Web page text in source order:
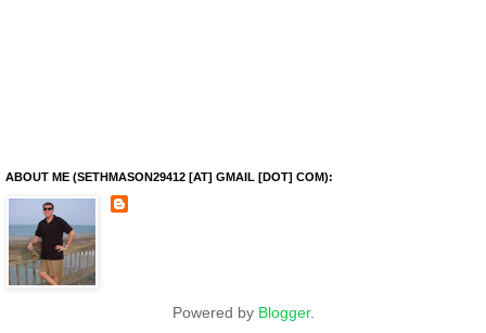
ABOUT ME (SETHMASON29412 [AT] GMAIL [DOT] COM):
Powered by Blogger.